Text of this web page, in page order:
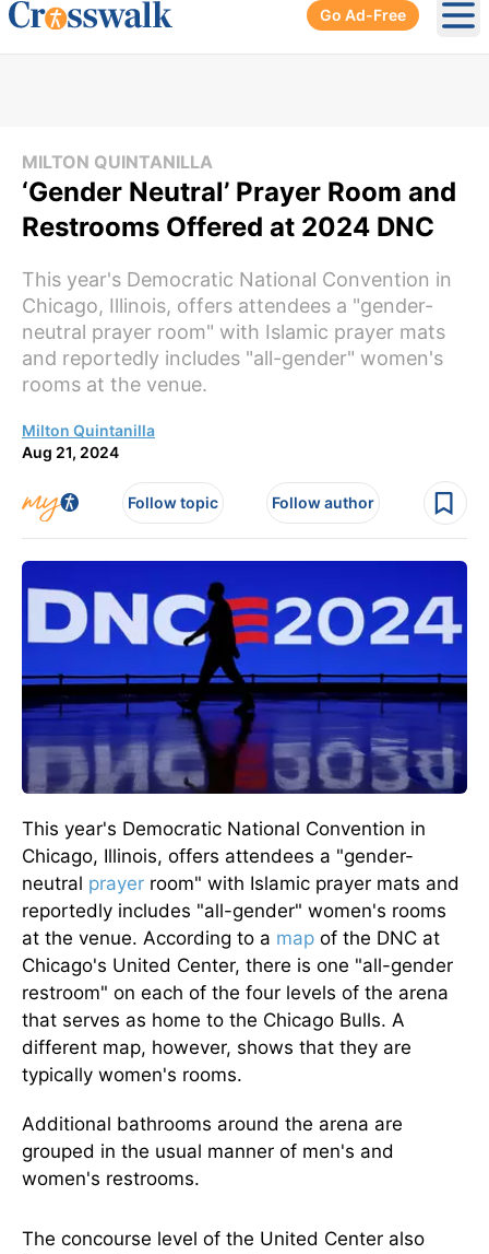
Go Ad-Free
MILTON QUINTANILLA
‘Gender Neutral’ Prayer Room and
Restrooms Offered at 2024 DNC
This year's Democratic National Convention in
Chicago, Illinois, offers attendees a "gender-
neutral prayer room" with Islamic prayer mats
and reportedly includes "all-gender" women's
rooms at the venue.
Milton Quintanilla
Aug 21, 2024
Follow topic Follow author
This year's Democratic National Convention in
Chicago, Illinois, offers attendees a "gender-
neutral prayer room" with Islamic prayer mats and
reportedly includes "all-gender" women's rooms
at the venue. According to a map of the DNC at
Chicago's United Center, there is one "all-gender
restroom" on each of the four levels of the arena
that serves as home to the Chicago Bulls. A
different map, however, shows that they are
typically women's rooms.
Additional bathrooms around the arena are
grouped in the usual manner of men's and
women's restrooms.
The concourse level of the United Center also